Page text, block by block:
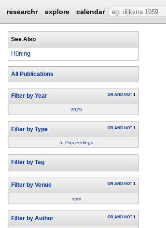
researchr explore calendar
See Also
Hüning
All Publications
Filter by Year OR AND NOT 1
2025
Filter by Type OR AND NOT 1
In Proceedings
Filter by Tag
Filter by Venue OR AND NOT 1
icmi
Filter by Author OR AND NOT 1